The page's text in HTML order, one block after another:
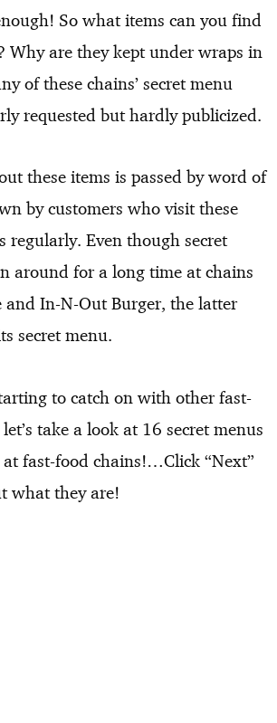
So what items can you find
Why are they kept under wraps in
of these chains’ secret menu
requested but hardly publicized.
these items is passed by word of
by customers who visit these
regularly. Even though secret
around for a long time at chains
and In-N-Out Burger, the latter
secret menu.
to catch on with other fast-
take a look at 16 secret menus
fast-food chains!…Click “Next”
what they are!